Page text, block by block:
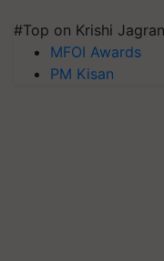
#Top on Krishi Jagran
MFOI Awards
PM Kisan